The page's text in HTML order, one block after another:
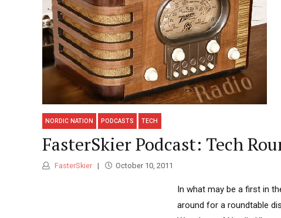
NORDIC NATION PODCASTS TECH
FasterSkier Podcast: Tech
FasterSkier October 10, 2011
In what may be a first in
around for a roundtable